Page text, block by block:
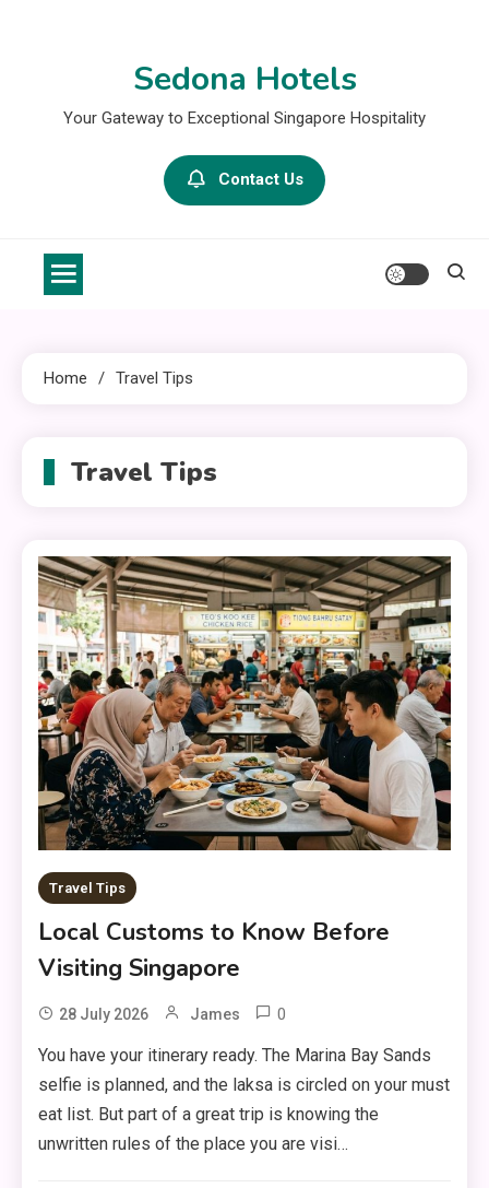
Sedona Hotels
Your Gateway to Exceptional Singapore Hospitality
Contact Us
Home Travel Tips
Travel Tips
Travel Tips
Local Customs to Know Before
Visiting Singapore
28 July 2026 James 0
You have your itinerary ready. The Marina Bay Sands
selfie is planned, and the laksa is circled on your must
eat list. But part of a great trip is knowing the
unwritten rules of the place you are visi…